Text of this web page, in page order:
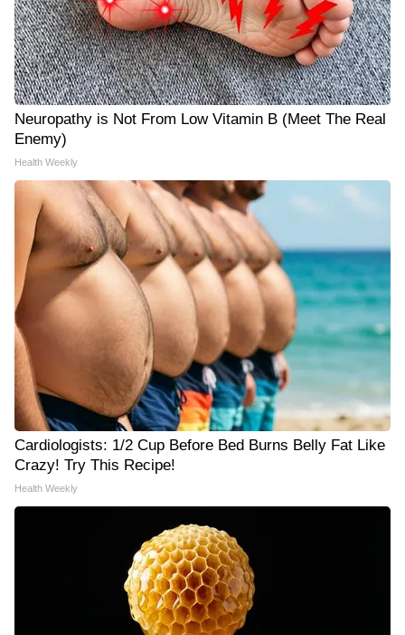
Neuropathy is Not From Low Vitamin B (Meet The Real
Enemy)
Health Weekly
Cardiologists: 1/2 Cup Before Bed Burns Belly Fat Like
Crazy! Try This Recipe!
Health Weekly